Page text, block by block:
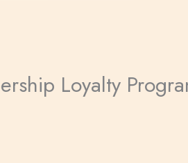
Loyalty